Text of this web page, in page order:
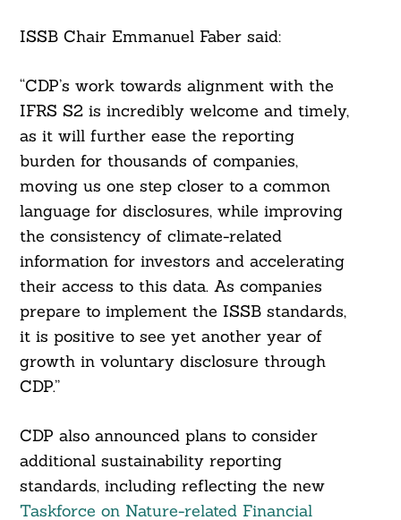
ISSB Chair Emmanuel Faber said:
“CDP’s work towards alignment with the
IFRS S2 is incredibly welcome and timely,
as it will further ease the reporting
burden for thousands of companies,
moving us one step closer to a common
language for disclosures, while improving
the consistency of climate-related
information for investors and accelerating
their access to this data. As companies
prepare to implement the ISSB standards,
it is positive to see yet another year of
growth in voluntary disclosure through
CDP.”
CDP also announced plans to consider
additional sustainability reporting
standards, including reflecting the new
Taskforce on Nature-related Financial
Search
For: